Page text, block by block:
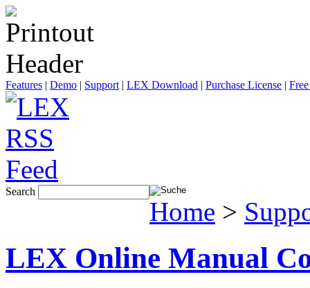
Features | Demo | Support | LEX Download | Purchase License |
Search
Home >
LEX Online Manual